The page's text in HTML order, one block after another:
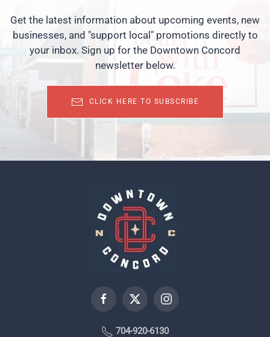
Get the latest information about upcoming events, new
businesses, and "support local" promotions directly to
your inbox. Sign up for the Downtown Concord
newsletter below.
CLICK HERE TO SUBSCRIBE
704-920-6130